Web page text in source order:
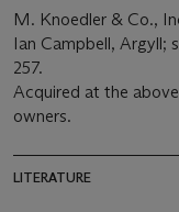
M. Knoedler & Co.,
Ian Campbell, Argyll;
257.
Acquired at the
owners.
LITERATURE